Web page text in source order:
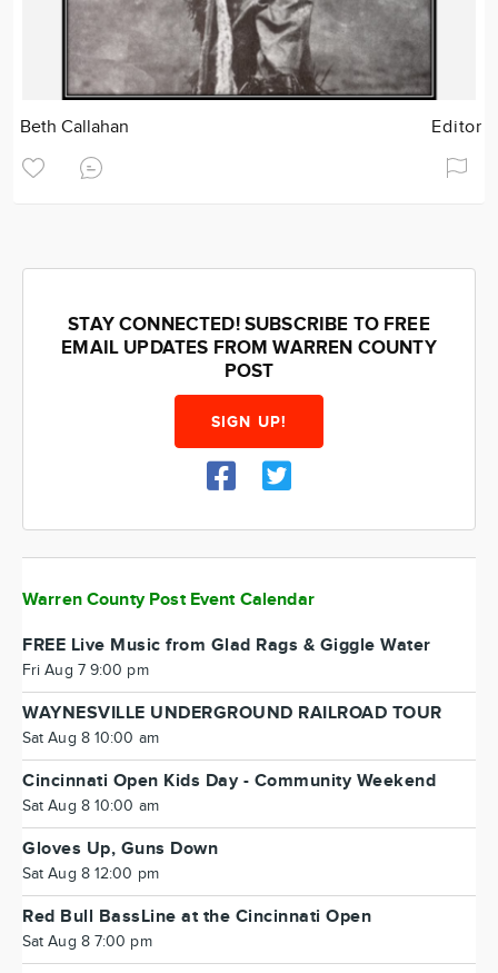
Beth Callahan Editor
STAY CONNECTED! SUBSCRIBE TO FREE
EMAIL UPDATES FROM WARREN COUNTY
POST
SIGN UP!
Warren County Post Event Calendar
FREE Live Music from Glad Rags & Giggle Water
Fri Aug 7 9:00 pm
WAYNESVILLE UNDERGROUND RAILROAD TOUR
Sat Aug 8 10:00 am
Cincinnati Open Kids Day - Community Weekend
Sat Aug 8 10:00 am
Gloves Up, Guns Down
Sat Aug 8 12:00 pm
Red Bull BassLine at the Cincinnati Open
Sat Aug 8 7:00 pm